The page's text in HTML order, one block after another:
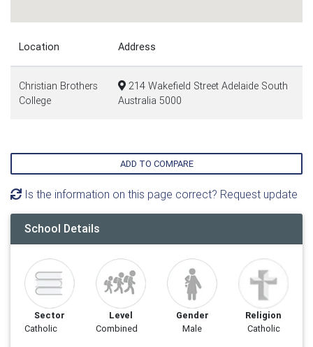
Location Address
Christian Brothers
College
214 Wakefield Street Adelaide South
Australia 5000
ADD TO COMPARE
Is the information on this page correct? Request update
School Details
Sector
Catholic
Level
Combined
Gender
Male
Religion
Catholic